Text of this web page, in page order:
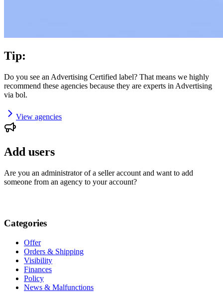
Tip:
Do you see an Advertising Certified label? That means we highly
recommend these agencies because they are experts in Advertising
via bol.
View agencies
Add users
Are you an administrator of a seller account and want to add
someone from an agency to your account?
Categories
Offer
Orders & Shipping
Visibility
Finances
Policy
News & Malfunctions